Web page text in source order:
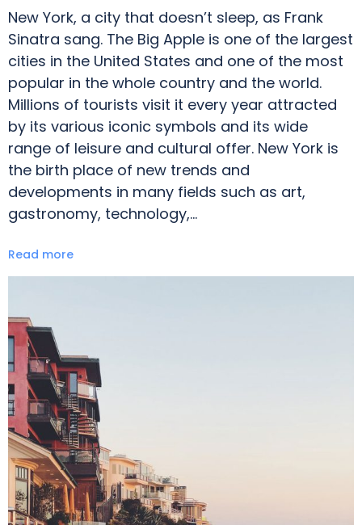
New York, a city that doesn’t sleep, as Frank
Sinatra sang. The Big Apple is one of the largest
cities in the United States and one of the most
popular in the whole country and the world.
Millions of tourists visit it every year attracted
by its various iconic symbols and its wide
range of leisure and cultural offer. New York is
the birth place of new trends and
developments in many fields such as art,
gastronomy, technology,…
Read more